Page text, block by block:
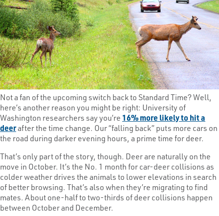
Not a fan of the upcoming switch back to Standard Time? Well,
here’s another reason you might be right: University of
Washington researchers say you’re 16% more likely to hit a
deerafter the time change. Our “falling back” puts more cars on
the road during darker evening hours, a prime time for deer.
That’s only part of the story, though. Deer are naturally on the
move in October. It’s the No. 1 month for car-deer collisions as
colder weather drives the animals to lower elevations in search
of better browsing. That’s also when they’re migrating to find
mates. About one-half to two-thirds of deer collisions happen
between October and December.